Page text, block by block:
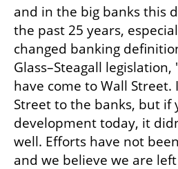
and in the big banks this
the past 25 years,
changed banking
Glass–Steagall
have come to Wall Street.
Street to the banks, but if
development today, it
well. Efforts have not
and we believe we are